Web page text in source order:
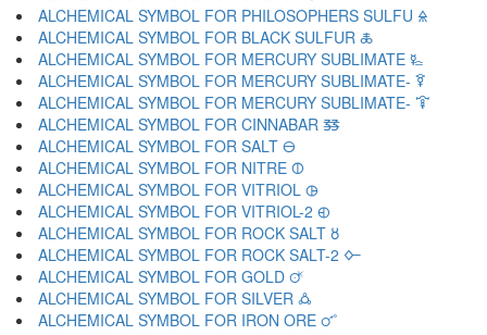
ALCHEMICAL SYMBOL FOR PHILOSOPHERS SULFU 🜎
ALCHEMICAL SYMBOL FOR BLACK SULFUR 🜏
ALCHEMICAL SYMBOL FOR MERCURY SUBLIMATE 🜐
ALCHEMICAL SYMBOL FOR MERCURY SUBLIMATE- 🜑
ALCHEMICAL SYMBOL FOR MERCURY SUBLIMATE- 🜒
ALCHEMICAL SYMBOL FOR CINNABAR 🜓
ALCHEMICAL SYMBOL FOR SALT 🜔
ALCHEMICAL SYMBOL FOR NITRE 🜕
ALCHEMICAL SYMBOL FOR VITRIOL 🜖
ALCHEMICAL SYMBOL FOR VITRIOL-2 🜗
ALCHEMICAL SYMBOL FOR ROCK SALT 🜘
ALCHEMICAL SYMBOL FOR ROCK SALT-2 🜙
ALCHEMICAL SYMBOL FOR GOLD 🜚
ALCHEMICAL SYMBOL FOR SILVER 🜛
ALCHEMICAL SYMBOL FOR IRON ORE 🜜